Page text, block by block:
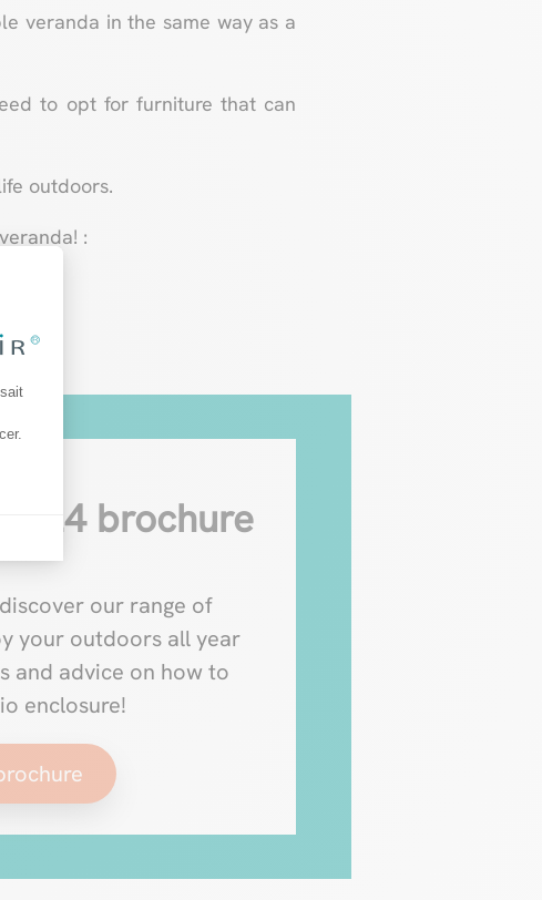
: Personnalisez vos Options
veranda in the same way as a
to opt for furniture that can
outdoors.
:
brochure
our range of
your outdoors all year
and advice on how to
enclosure!